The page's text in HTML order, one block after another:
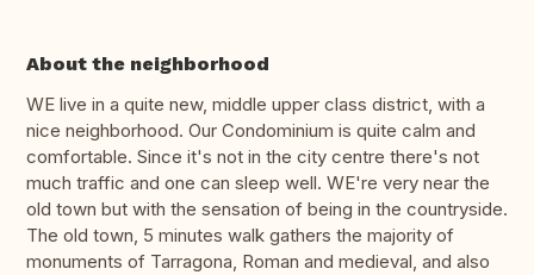
About the neighborhood
WE live in a quite new, middle upper class district, with a
nice neighborhood. Our Condominium is quite calm and
comfortable. Since it's not in the city centre there's not
much traffic and one can sleep well. WE're very near the
old town but with the sensation of being in the countryside.
The old town, 5 minutes walk gathers the majority of
monuments of Tarragona, Roman and medieval, and also